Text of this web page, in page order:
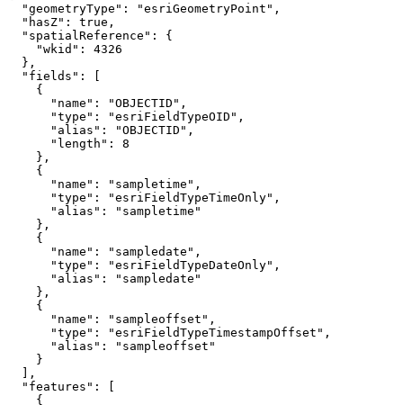
"geometryType" : "esriGeometryPoint"
"hasZ" : true
"spatialReference"
"wkid" : 4326
"fields"
"name" : "OBJECTID"
"type" : "esriFieldTypeOID"
"alias" : "OBJECTID"
"length" : 8
"name" : "sampletime"
"type" : "esriFieldTypeTimeOnly"
"alias" :
"sampletime"
"name" : "sampledate"
"type" : "esriFieldTypeDateOnly"
"alias" :
"sampledate"
"name" : "sampleoffset"
"type" : "esriFieldTypeTimestampOffset"
"alias" :
"sampleoffset"
"features"